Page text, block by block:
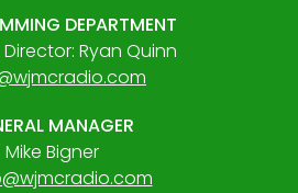
DEPARTMENT
Ryan Quinn
MANAGER
Mike Bigner